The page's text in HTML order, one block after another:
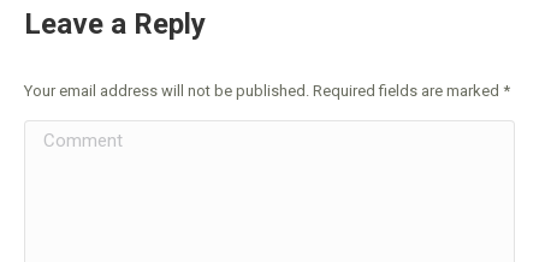
Leave a Reply
Your email address will not be published. Required fields are marked *
Comment